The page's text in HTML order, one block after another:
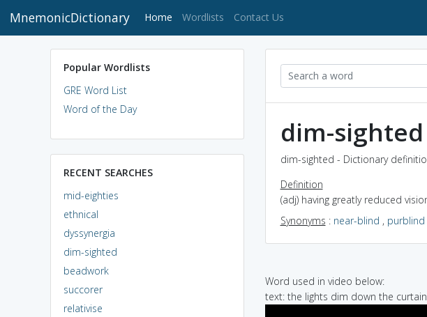
MnemonicDictionary Home (current)
Wordlists Contact Us
Popular Wordlists
GRE Word List
Word of the Day
RECENT SEARCHES
mid-eighties
ethnical
dyssynergia
dim-sighted
beadwork
succorer
relativise
dim-sighted
dim-sighted - Dictionary
Definition
(adj) having greatly reduced
Synonyms : near-blind , purblind
Word used in video below:
text: the lights dim down the